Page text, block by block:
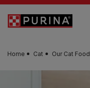
Skip to main content
Home Cat Our Cat Food